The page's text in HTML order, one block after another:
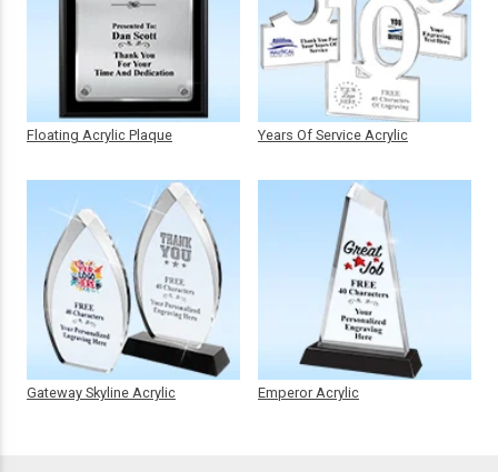
Floating Acrylic Plaque
Gateway Skyline Acrylic
Years Of Service Acrylic
Emperor Acrylic